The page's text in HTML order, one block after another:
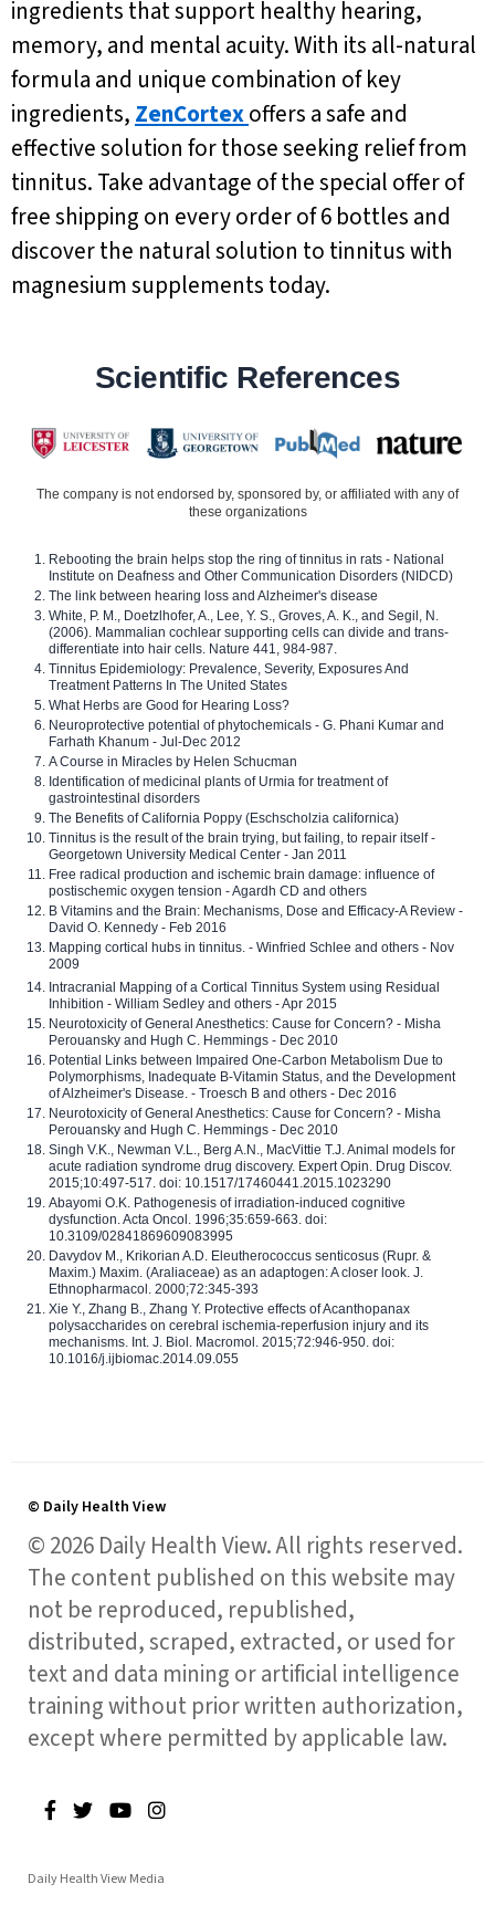
ingredients that support healthy hearing,
memory, and mental acuity. With its all-natural
formula and unique combination of key
ingredients, ZenCortexoffers a safe and
effective solution for those seeking relief from
tinnitus. Take advantage of the special offer of
free shipping on every order of 6 bottles and
discover the natural solution to tinnitus with
magnesium supplements today.
Scientific References
The company is not endorsed by, sponsored by, or affiliated with any of
these organizations
Rebooting the brain helps stop the ring of tinnitus in rats - National
Institute on Deafness and Other Communication Disorders (NIDCD)
The link between hearing loss and Alzheimer's disease
White, P. M., Doetzlhofer, A., Lee, Y. S., Groves, A. K., and Segil, N.
(2006). Mammalian cochlear supporting cells can divide and trans-
differentiate into hair cells. Nature 441, 984-987.
Tinnitus Epidemiology: Prevalence, Severity, Exposures And
Treatment Patterns In The United States
What Herbs are Good for Hearing Loss?
Neuroprotective potential of phytochemicals - G. Phani Kumar and
Farhath Khanum - Jul-Dec 2012
A Course in Miracles by Helen Schucman
Identification of medicinal plants of Urmia for treatment of
gastrointestinal disorders
The Benefits of California Poppy (Eschscholzia californica)
Tinnitus is the result of the brain trying, but failing, to repair itself -
Georgetown University Medical Center - Jan 2011
Free radical production and ischemic brain damage: influence of
postischemic oxygen tension - Agardh CD and others
B Vitamins and the Brain: Mechanisms, Dose and Efficacy-A Review -
David O. Kennedy - Feb 2016
Mapping cortical hubs in tinnitus. - Winfried Schlee and others - Nov
2009
Intracranial Mapping of a Cortical Tinnitus System using Residual
Inhibition - William Sedley and others - Apr 2015
Neurotoxicity of General Anesthetics: Cause for Concern? - Misha
Perouansky and Hugh C. Hemmings - Dec 2010
Potential Links between Impaired One-Carbon Metabolism Due to
Polymorphisms, Inadequate B-Vitamin Status, and the Development
of Alzheimer's Disease. - Troesch B and others - Dec 2016
Neurotoxicity of General Anesthetics: Cause for Concern? - Misha
Perouansky and Hugh C. Hemmings - Dec 2010
Singh V.K., Newman V.L., Berg A.N., MacVittie T.J. Animal models for
acute radiation syndrome drug discovery. Expert Opin. Drug Discov.
2015;10:497-517. doi: 10.1517/17460441.2015.1023290
Abayomi O.K. Pathogenesis of irradiation-induced cognitive
dysfunction. Acta Oncol. 1996;35:659-663. doi:
10.3109/02841869609083995
Davydov M., Krikorian A.D. Eleutherococcus senticosus (Rupr. &
Maxim.) Maxim. (Araliaceae) as an adaptogen: A closer look. J.
Ethnopharmacol. 2000;72:345-393
Xie Y., Zhang B., Zhang Y. Protective effects of Acanthopanax
polysaccharides on cerebral ischemia-reperfusion injury and its
mechanisms. Int. J. Biol. Macromol. 2015;72:946-950. doi:
10.1016/j.ijbiomac.2014.09.055
© Daily Health View
© 2026 Daily Health View. All rights reserved.
The content published on this website may
not be reproduced, republished,
distributed, scraped, extracted, or used for
text and data mining or artificial intelligence
training without prior written authorization,
except where permitted by applicable law.
Daily Health View Media